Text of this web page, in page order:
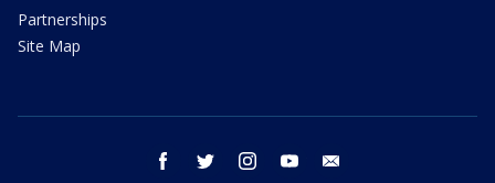
Partnerships
Site Map
facebook twitter instagram youtube